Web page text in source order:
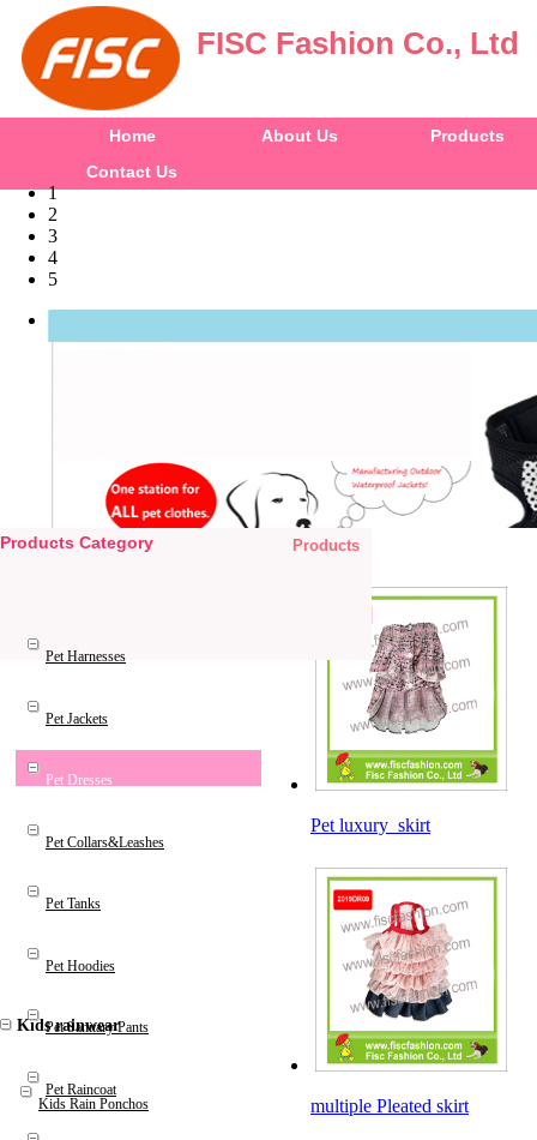
FISC Fashion Co., Ltd
Home About Us
Products
Contact Us
1
2
3
4
5
Products Category
Pet luxury skirt
multiple Pleated skirt
Kids Rain Ponchos
Products
Pet Harnesses
Pet Jackets
Pet Dresses
Pet Collars&Leashes
Pet Tanks
Pet Hoodies
Pet Sanitary Pants
Pet Raincoat
Kids rainwear